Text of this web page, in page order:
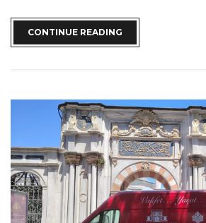
CONTINUE READING